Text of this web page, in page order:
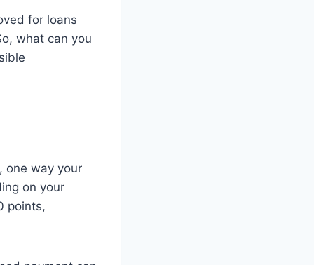
for loans
what can you
one way your
on your
points,